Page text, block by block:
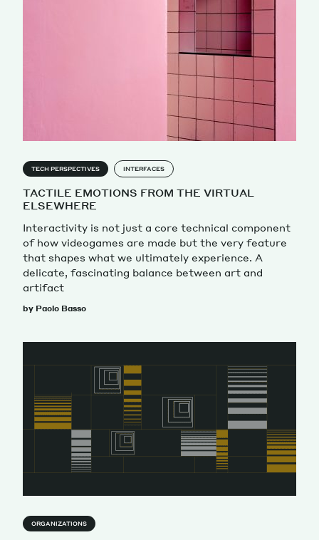
TECH PERSPECTIVES INTERFACES
TACTILE EMOTIONS FROM THE VIRTUAL
ELSEWHERE
Interactivity is not just a core technical component
of how videogames are made but the very feature
that shapes what we ultimately experience. A
delicate, fascinating balance between art and
artifact
by Paolo Basso
ORGANIZATIONS